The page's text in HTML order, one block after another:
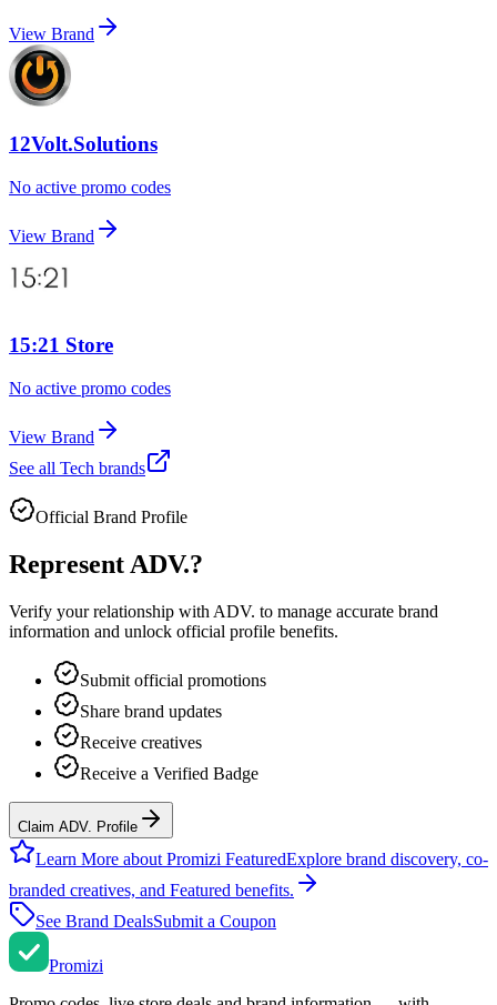
View Brand
12Volt.Solutions
No active promo codes
View Brand
15:21 Store
No active promo codes
View Brand
See all Tech brands
Official Brand Profile
Represent ADV.?
Verify your relationship with ADV. to manage accurate brand
information and unlock official profile benefits.
Submit official promotions
Share brand updates
Receive creatives
Receive a Verified Badge
Claim ADV. Profile
Learn More about Promizi FeaturedExplore brand discovery, co-
branded creatives, and Featured benefits.
See Brand DealsSubmit a Coupon
Promizi